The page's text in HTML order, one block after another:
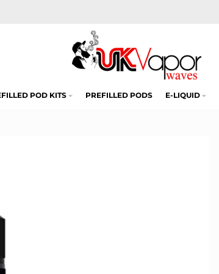
POD KITS PREFILLED PODS E-LIQUID